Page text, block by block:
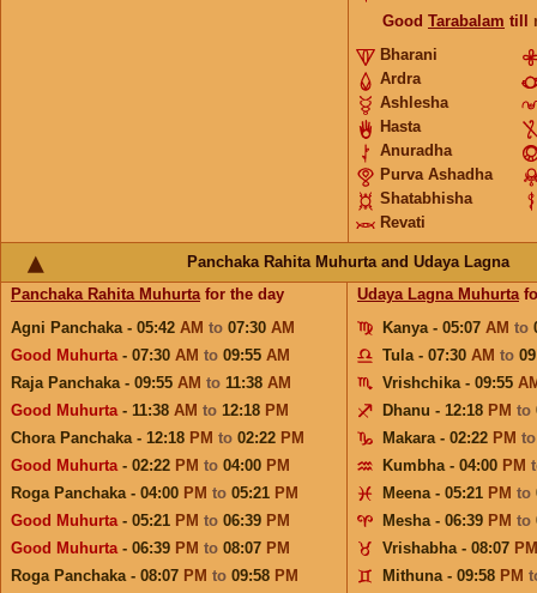
Good Tarabalam till
Bharani
Ardra
Ashlesha
Hasta
Anuradha
Purva Ashadha
Shatabhisha
Revati
Panchaka Rahita Muhurta and Udaya Lagna
Panchaka Rahita Muhurtafor the day
Agni Panchaka - 05:42 AM to 07:30 AM
Good Muhurta- 07:30 AM to 09:55 AM
Raja Panchaka - 09:55 AM to 11:38 AM
Good Muhurta- 11:38 AM to 12:18 PM
Chora Panchaka - 12:18 PM to 02:22 PM
Good Muhurta- 02:22 PM to 04:00 PM
Roga Panchaka - 04:00 PM to 05:21 PM
Good Muhurta- 05:21 PM to 06:39 PM
Good Muhurta- 06:39 PM to 08:07 PM
Roga Panchaka - 08:07 PM to 09:58 PM
Udaya Lagna Muhurta
Kanya - 05:07 AM to
Tula - 07:30 AM to
Vrishchika - 09:55
Dhanu - 12:18 PM to
Makara - 02:22 PM
Kumbha - 04:00 PM
Meena - 05:21 PM to
Mesha - 06:39 PM to
Vrishabha - 08:07 PM
Mithuna - 09:58 PM